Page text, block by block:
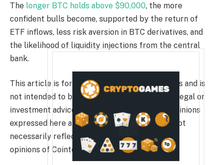
The longer BTC holds above $90,000, the more
confident bulls become, supported by the return of
ETF inflows, less risk aversion in BTC derivatives, and
the likelihood of liquidity injections from the central
bank.
This article is for general information purposes and is
not intended to be and should not be taken as legal or
investment advice. The views, thoughts, and opinions
expressed here are the author’s alone and do not
necessarily reflect or represent the views and
opinions of Cointelegraph.